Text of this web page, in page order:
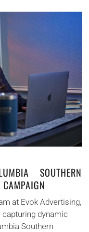
SOUTHERN
at Evok Advertising,
dynamic
Southern